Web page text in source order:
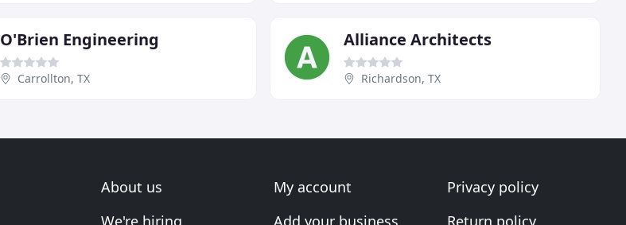
O'Brien Engineering
Carrollton, TX
Alliance Architects
Richardson, TX
About us
We're hiring
My account
Add your business
Privacy policy
Return policy